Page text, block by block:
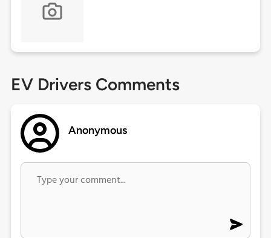
EV Drivers Comments
Anonymous